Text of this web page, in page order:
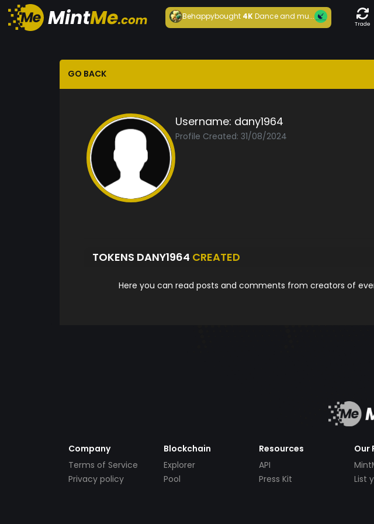
Behappybought4KDance and mu...
Trade
GO BACK
Username: dany1964
Profile Created: 31/08/2024
TOKENS DANY1964 CREATED
Here you can read posts and comments from creators of
Company
Terms of Service
Privacy policy
Blockchain
Explorer
Pool
Resources
API
Press Kit
Our
List